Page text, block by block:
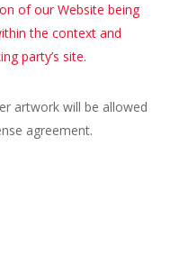
of our Website being
the context and
party’s site.
artwork will be allowed
agreement.